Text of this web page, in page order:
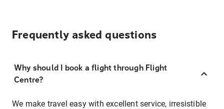
Frequently asked questions
Why should I book a flight through Flight
Centre?
We make travel easy with excellent service, irresistible